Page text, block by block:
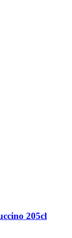
205cl